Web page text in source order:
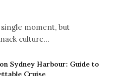
moment, but
culture…
Sydney Harbour: Guide to
Cruise